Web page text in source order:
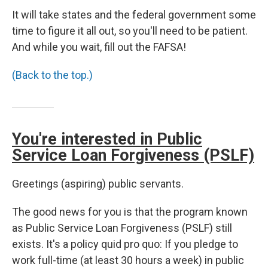
It will take states and the federal government some
time to figure it all out, so you'll need to be patient.
And while you wait, fill out the FAFSA!
(Back to the top.)
You're interested in Public
Service Loan Forgiveness (PSLF)
Greetings (aspiring) public servants.
The good news for you is that the program known
as Public Service Loan Forgiveness (PSLF) still
exists. It's a policy quid pro quo: If you pledge to
work full-time (at least 30 hours a week) in public